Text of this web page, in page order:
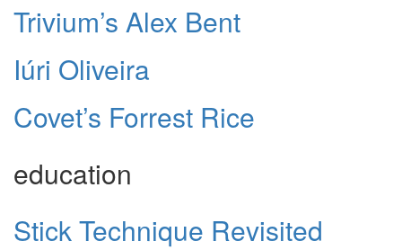
Trivium’s Alex Bent
Iúri Oliveira
Covet’s Forrest Rice
education
Stick Technique Revisited